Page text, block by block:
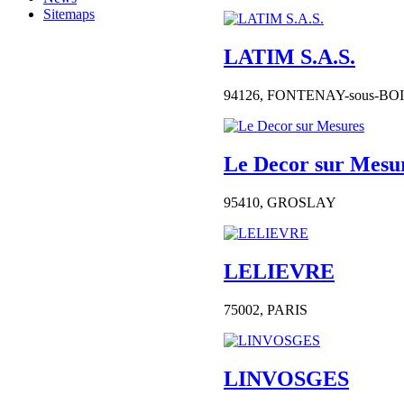
LATIM S.A.S.
94126, FONTENAY-sous-
Le Decor sur
95410, GROSLAY
LELIEVRE
75002, PARIS
LINVOSGES
Sitemaps